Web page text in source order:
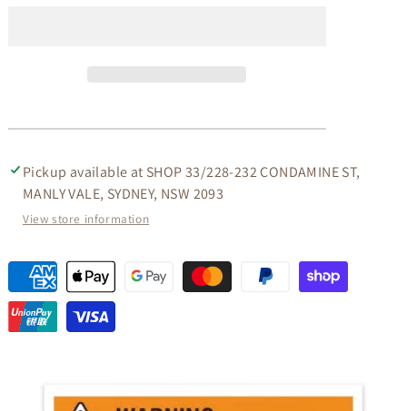
WITH
3
Pickup available at SHOP 33/228-232 CONDAMINE ST,
MANLY VALE, SYDNEY, NSW 2093
View store information